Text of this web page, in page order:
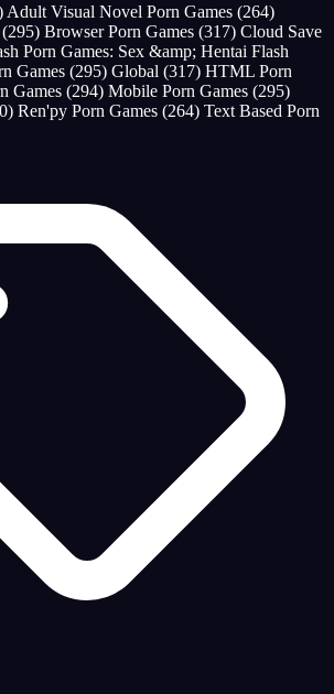
Adult Visual Novel Porn Games (264)
(295) Browser Porn Games (317) Cloud Save
Porn Games: Sex &amp; Hentai Flash
Games (295) Global (317) HTML Porn
Games (294) Mobile Porn Games (295)
Ren'py Porn Games (264) Text Based Porn